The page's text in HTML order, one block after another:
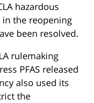
hazardous
the reopening
been resolved.
rulemaking
PFAS released
also used its
the